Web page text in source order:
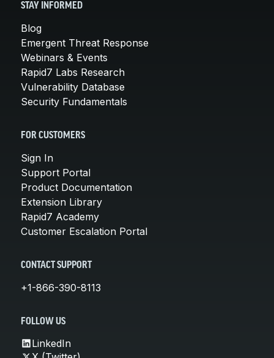
STAY INFORMED
Blog
Emergent Threat Response
Webinars & Events
Rapid7 Labs Research
Vulnerability Database
Security Fundamentals
FOR CUSTOMERS
Sign In
Support Portal
Product Documentation
Extension Library
Rapid7 Academy
Customer Escalation Portal
CONTACT SUPPORT
+1-866-390-8113
FOLLOW US
LinkedIn